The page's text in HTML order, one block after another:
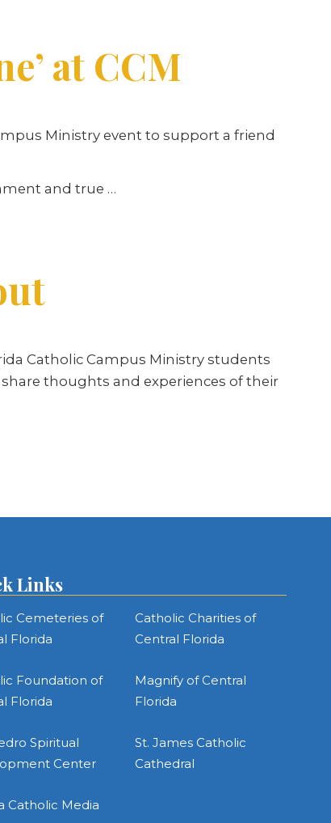
at CCM
Ministry event to support a friend
and true …
Catholic Campus Ministry students
thoughts and experiences of their
Links
Cemeteries of
Florida
Catholic Charities of
Central Florida
Foundation of
Florida
Magnify of Central
Florida
Spiritual
Center
St. James Catholic
Cathedral
Catholic Media